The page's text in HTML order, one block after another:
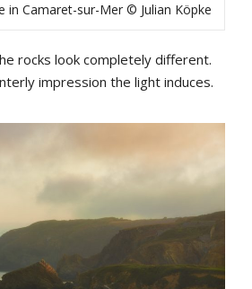
in Camaret-sur-Mer © Julian Köpke
rocks look completely different.
impression the light induces.